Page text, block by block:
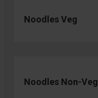
Noodles Veg
Noodles Non-Veg